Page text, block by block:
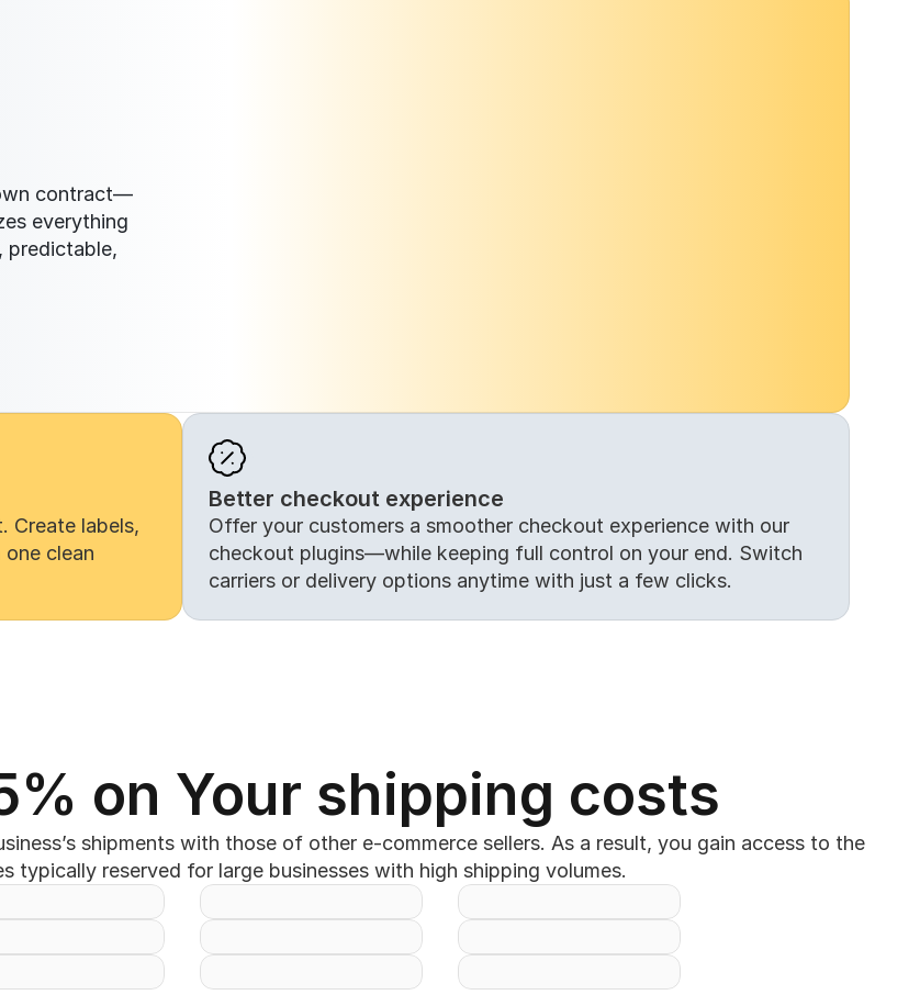
contract—
everything
predictable,
Create labels,
clean
Better checkout experience
Offer your customers a smoother checkout experience with our
checkout plugins—while keeping full control on your end. Switch
carriers or delivery options anytime with just a few clicks.
on Your shipping costs
shipments with those of other e-commerce sellers. As a result, you gain access to the
typically reserved for large businesses with high shipping volumes.